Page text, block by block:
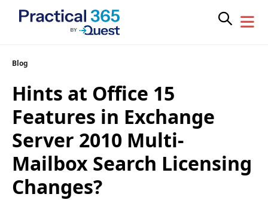
Skip
content
Blog
Hints at Office 15
Features in Exchange
Server 2010 Multi-
Mailbox Search Licensing
Changes?